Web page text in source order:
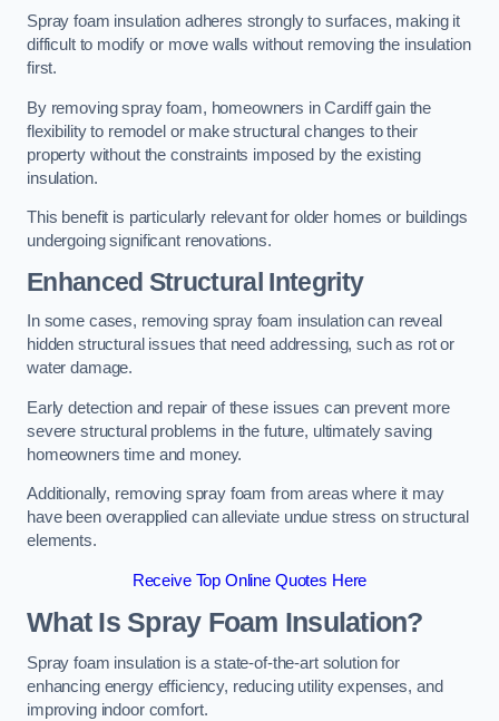
Spray foam insulation adheres strongly to surfaces, making it
difficult to modify or move walls without removing the insulation
first.
By removing spray foam, homeowners in Cardiff gain the
flexibility to remodel or make structural changes to their
property without the constraints imposed by the existing
insulation.
This benefit is particularly relevant for older homes or buildings
undergoing significant renovations.
Enhanced Structural Integrity
In some cases, removing spray foam insulation can reveal
hidden structural issues that need addressing, such as rot or
water damage.
Early detection and repair of these issues can prevent more
severe structural problems in the future, ultimately saving
homeowners time and money.
Additionally, removing spray foam from areas where it may
have been overapplied can alleviate undue stress on structural
elements.
Receive Top Online Quotes Here
What Is Spray Foam Insulation?
Spray foam insulation is a state-of-the-art solution for
enhancing energy efficiency, reducing utility expenses, and
improving indoor comfort.